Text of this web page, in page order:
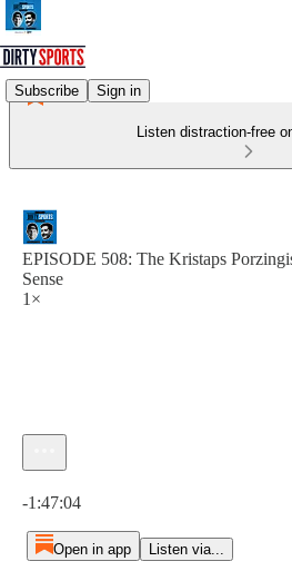
Subscribe Sign in
Listen distraction-free
EPISODE 508: The Kristaps
Sense
1×
-1:47:04
Open in app Listen via...